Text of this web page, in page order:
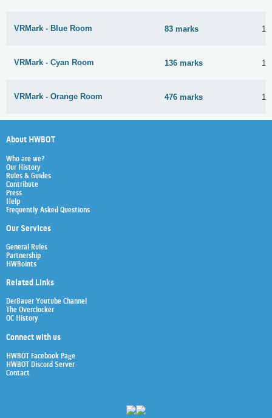
VRMark - Blue Room 83 marks
VRMark - Cyan Room 136 marks
VRMark - Orange Room 476 marks
About HWBOT
Who are we?
Our History
Rules & Guides
Contribute
Press
Help
Frequently Asked Questions
Our Services
General Rules
Partnership
HWBoints
Related Links
Der8auer Youtube Channel
The Overclocker
OC History
Connect with us
HWBOT Facebook Page
HWBOT Discord Server
Contact